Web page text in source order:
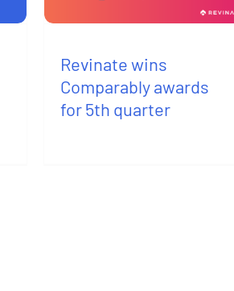
Revinate wins
Comparably awards
for 5th quarter